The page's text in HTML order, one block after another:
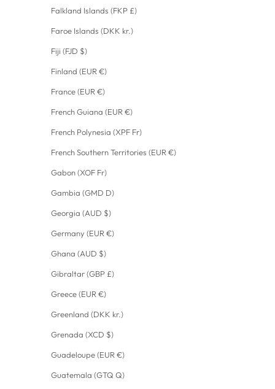
Falkland Islands (FKP £)
Faroe Islands (DKK kr.)
Fiji (FJD $)
Finland (EUR €)
France (EUR €)
French Guiana (EUR €)
French Polynesia (XPF Fr)
French Southern Territories (EUR €)
Gabon (XOF Fr)
Gambia (GMD D)
Georgia (AUD $)
Germany (EUR €)
Ghana (AUD $)
Gibraltar (GBP £)
Greece (EUR €)
Greenland (DKK kr.)
Grenada (XCD $)
Guadeloupe (EUR €)
Guatemala (GTQ Q)